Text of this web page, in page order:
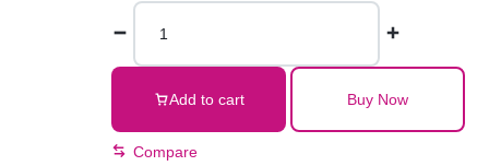
Executive
Office
Chair
With
Black
Add to cart Buy Now
Compare